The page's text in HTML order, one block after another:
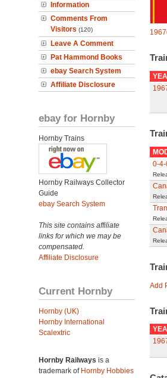
Information
Comments From
Visitors (120)
Leave A Comment
Pat Hammond Books
ebay Search System
Affiliate Disclosure
ebay for Hornby
Hornby Trains
Hornby Railways Collector
Guide
ebay Search System
This site contains affiliate
links for which we may be
compensated.
Affiliate Disclosure
Current Hornby
Hornby (UK)
Hornby International
Scalextric
Hornby Railways is a
trademark of Hornby Hobbies
0-4-
Add